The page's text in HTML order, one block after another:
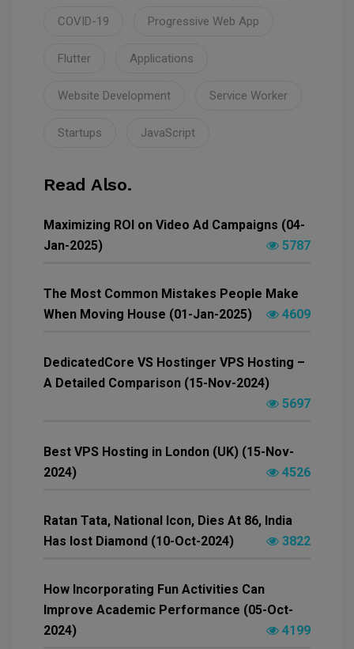
COVID-19 Progressive Web App
Flutter Applications
Website Development Service Worker
Startups JavaScript
Read Also.
Maximizing ROI on Video Ad Campaigns (04-
Jan-2025)
5787
The Most Common Mistakes People Make
When Moving House (01-Jan-2025)
4609
DedicatedCore VS Hostinger VPS Hosting –
A Detailed Comparison (15-Nov-2024)
5697
Best VPS Hosting in London (UK) (15-Nov-
2024)
4526
Ratan Tata, National Icon, Dies At 86, India
Has lost Diamond (10-Oct-2024)
3822
How Incorporating Fun Activities Can
Improve Academic Performance (05-Oct-
2024)
4199